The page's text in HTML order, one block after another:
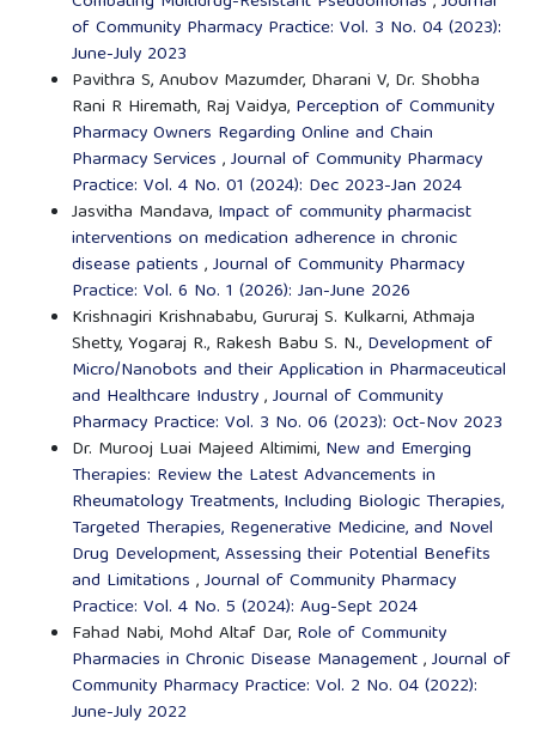
of Community Pharmacy Practice: Vol. 3 No. 04 (2023):
June-July 2023
Pavithra S, Anubov Mazumder, Dharani V, Dr. Shobha
Rani R Hiremath, Raj Vaidya, Perception of Community
Pharmacy Owners Regarding Online and Chain
Pharmacy Services ,Journal of Community Pharmacy
Practice: Vol. 4 No. 01 (2024): Dec 2023-Jan 2024
Jasvitha Mandava, Impact of community pharmacist
interventions on medication adherence in chronic
disease patients ,Journal of Community Pharmacy
Practice: Vol. 6 No. 1 (2026): Jan-June 2026
Krishnagiri Krishnababu, Gururaj S. Kulkarni, Athmaja
Shetty, Yogaraj R., Rakesh Babu S. N., Development of
Micro/Nanobots and their Application in Pharmaceutical
and Healthcare Industry,Journal of Community
Pharmacy Practice: Vol. 3 No. 06 (2023): Oct-Nov 2023
Dr. Murooj Luai Majeed Altimimi, New and Emerging
Therapies: Review the Latest Advancements in
Rheumatology Treatments, Including Biologic Therapies,
Targeted Therapies, Regenerative Medicine, and Novel
Drug Development, Assessing their Potential Benefits
and Limitations ,Journal of Community Pharmacy
Practice: Vol. 4 No. 5 (2024): Aug-Sept 2024
Fahad Nabi, Mohd Altaf Dar, Role of Community
Pharmacies in Chronic Disease Management,Journal of
Community Pharmacy Practice: Vol. 2 No. 04 (2022):
June-July 2022